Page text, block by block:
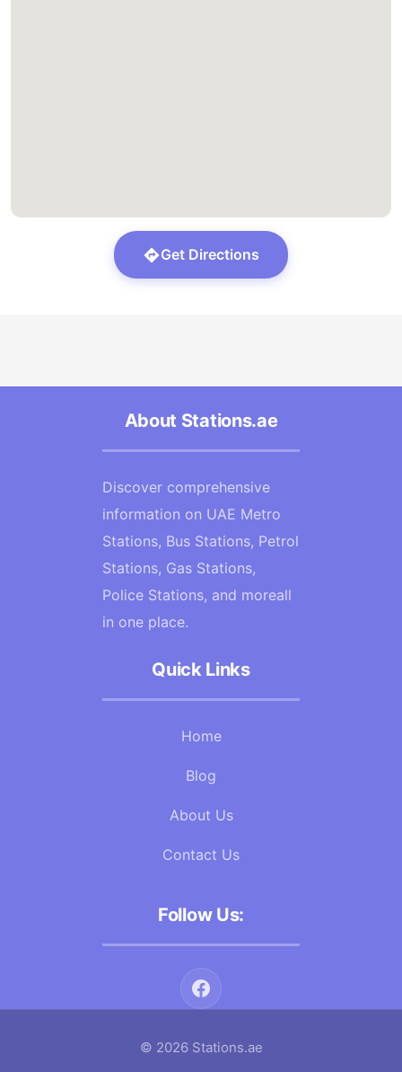
Get Directions
About Stations.ae
Discover comprehensive
information on UAE Metro
Stations, Bus Stations, Petrol
Stations, Gas Stations,
Police Stations, and moreall
in one place.
Quick Links
Home
Blog
About Us
Contact Us
Follow Us:
© 2026 Stations.ae